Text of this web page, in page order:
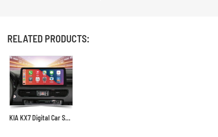
RELATED PRODUCTS:
KIA KX7 Digital Car Stereo Receiver, Years 2017 to Present